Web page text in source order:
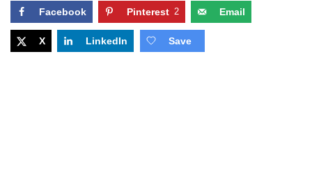
Facebook Pinterest 2 Email
X LinkedIn Save